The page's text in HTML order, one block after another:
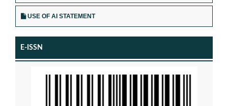
USE OF AI STATEMENT
E-ISSN